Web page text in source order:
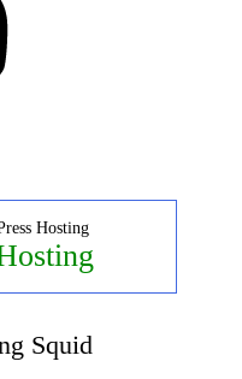
Hosting
Squid